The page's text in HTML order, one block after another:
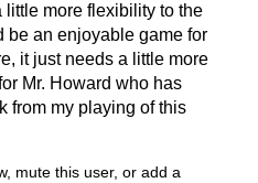
more flexibility to the
be an enjoyable game for
it just needs a little more
Mr. Howard who has
from my playing of this
mute this user, or add a